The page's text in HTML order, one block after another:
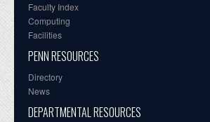
Faculty Index
Computing
Facilities
PENN RESOURCES
Directory
News
DEPARTMENTAL RESOURCES